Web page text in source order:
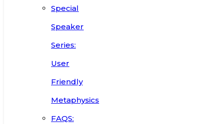
Special
Speaker
Series:
User
Friendly
Metaphysics
FAQS: